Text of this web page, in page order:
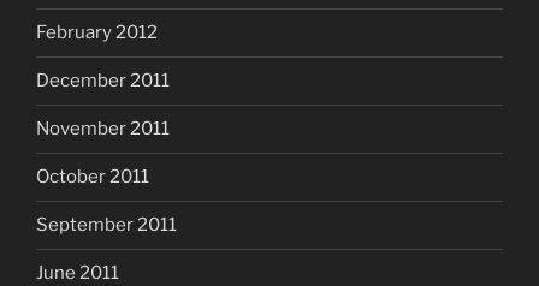
February 2012
December 2011
November 2011
October 2011
September 2011
June 2011